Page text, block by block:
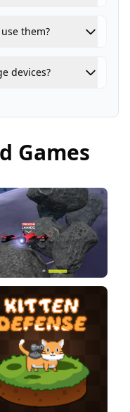
them?
devices?
Games